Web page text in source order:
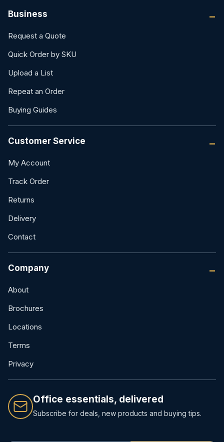
Business
Request a Quote
Quick Order by SKU
Upload a List
Repeat an Order
Buying Guides
Customer Service
My Account
Track Order
Returns
Delivery
Contact
Company
About
Brochures
Locations
Terms
Privacy
Office essentials, delivered
Subscribe for deals, new products and buying tips.